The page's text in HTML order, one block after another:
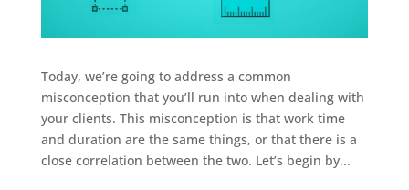
Today, we’re going to address a common
misconception that you’ll run into when dealing with
your clients. This misconception is that work time
and duration are the same things, or that there is a
close correlation between the two. Let’s begin by...